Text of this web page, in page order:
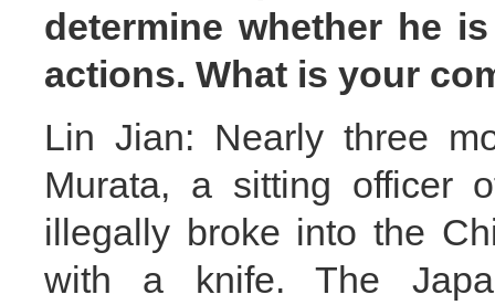
determine whether he
actions. What is your
Lin Jian: Nearly three
Murata, a sitting officer
illegally broke into the
with a knife. The